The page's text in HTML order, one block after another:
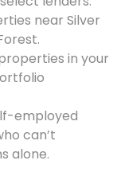
near Silver
in your
employed
can’t
alone.